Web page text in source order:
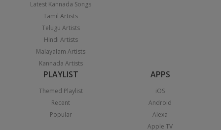
Latest Kannada Songs
Tamil Artists
Telugu Artists
Hindi Artists
Malayalam Artists
Kannada Artists
PLAYLIST
Themed Playlist
Recent
Popular
APPS
iOS
Android
Alexa
Apple TV